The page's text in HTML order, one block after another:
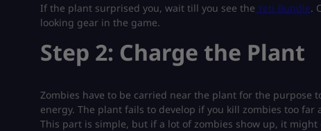
If the plant surprised you, wait till you see the Yeti Bundle.
looking gear in the game.
Step 2: Charge the Plant
Zombies have to be carried near the plant for the
energy. The plant fails to develop if you kill zombies too far
This part is simple, but if a lot of zombies show up, it might